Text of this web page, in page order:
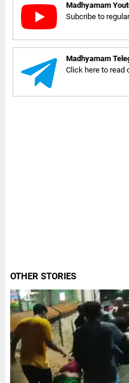
Madhyamam
Subcribe to
Madhyamam
Click here to read
OTHER STORIES